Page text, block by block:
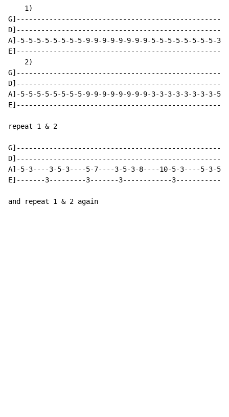
    1)
A]-5-5-5-5-5-5-5-5-9-9-9-9-9-9-9-9-5-5-5-5-5-5-5-5-
    2)
A]-5-5-5-5-5-5-5-5-9-9-9-9-9-9-9-9-3-3-3-3-3-3-3-3-5-
repeat 1 & 2
A]-5-3----3-5-3----5-7----3-5-3-8----10-5-3----5-3-5-
E]-------3---------3-------3------------3-----------
and repeat 1 & 2 again